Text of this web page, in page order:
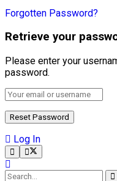
Forgotten Password?
Retrieve your
Please enter your
password.
Log In